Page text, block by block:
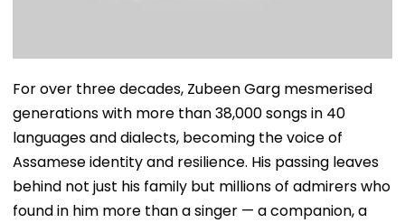
For over three decades, Zubeen Garg mesmerised
generations with more than 38,000 songs in 40
languages and dialects, becoming the voice of
Assamese identity and resilience. His passing leaves
behind not just his family but millions of admirers who
found in him more than a singer — a companion, a